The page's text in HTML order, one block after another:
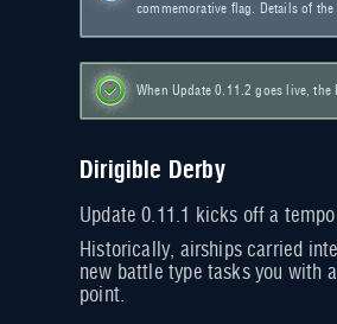
commemorative flag. Details of
When Update 0.11.2 goes live, the
Dirigible Derby
Update 0.11.1 kicks off a
Historically, airships carried
new battle type tasks you with
point.